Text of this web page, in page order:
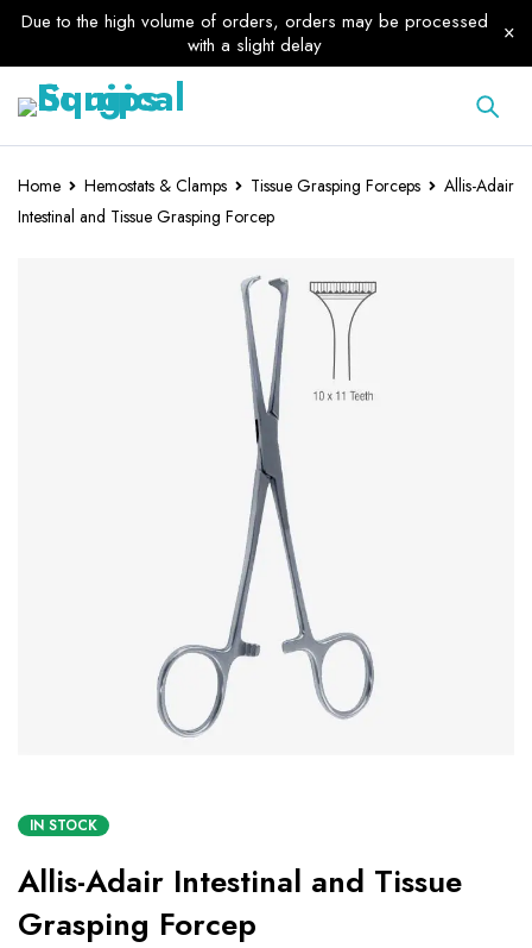
Due to the high volume of orders, orders may be processed
with a slight delay
Home Hemostats & Clamps Tissue Grasping Forceps
Allis-Adair
Intestinal and Tissue Grasping Forcep
IN STOCK
Allis-Adair Intestinal and Tissue
Grasping Forcep